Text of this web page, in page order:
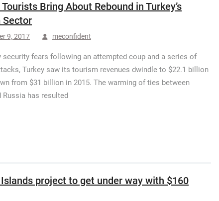
Bring About Rebound in Turkey’s
Sector
9, 2017 meconfident
security fears following an attempted coup and a series of
Turkey saw its tourism revenues dwindle to $22.1 billion
from $31 billion in 2015. The warming of ties between
Russia has resulted
project to get under way with $160